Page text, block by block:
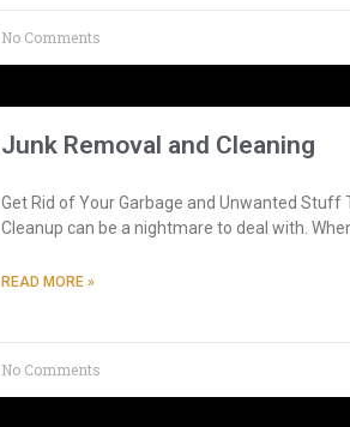
No Comments
Junk Removal and Cleaning
Get Rid of Your Garbage and Unwanted Stuff
Cleanup can be a nightmare to deal with.
READ MORE »
No Comments